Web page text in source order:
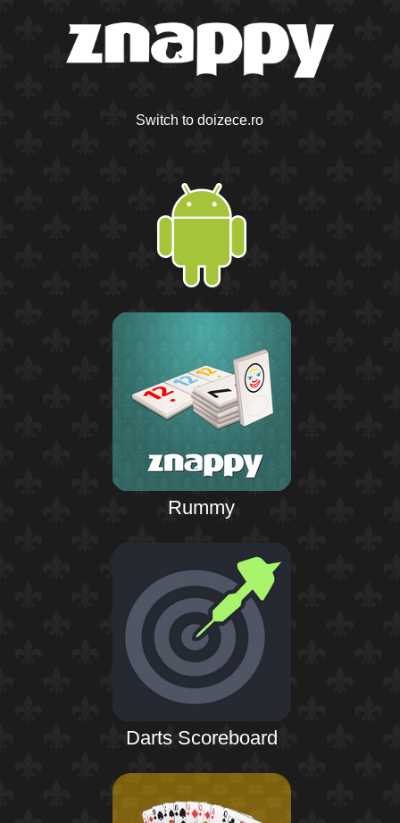
Switch to doizece.ro
Rummy
Darts Scoreboard